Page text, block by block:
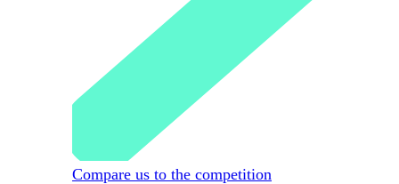
Compare us to the competition